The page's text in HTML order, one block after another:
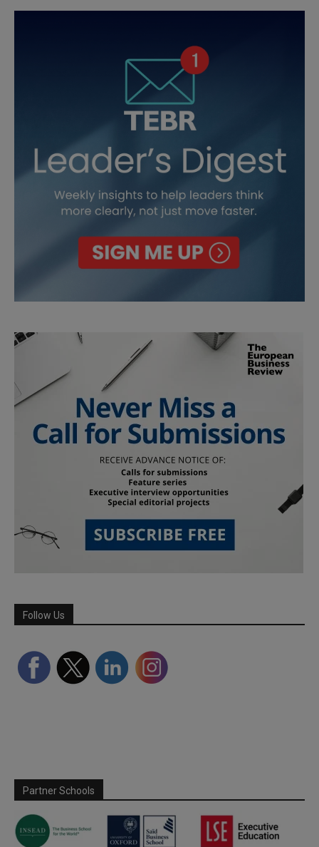
Follow Us
Partner Schools